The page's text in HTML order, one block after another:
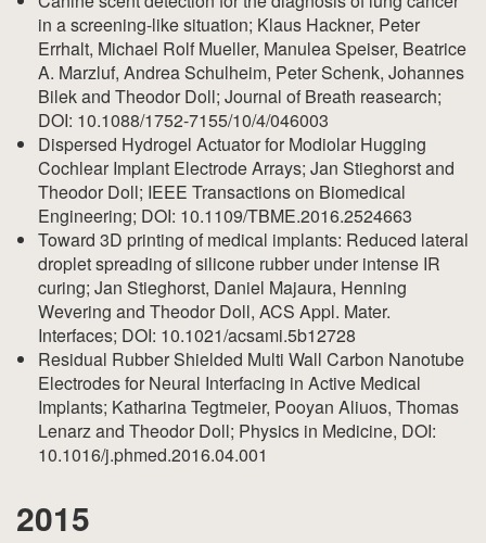
in a screening-like situation; Klaus Hackner, Peter
Errhalt, Michael Rolf Mueller, Manulea Speiser, Beatrice
A. Marzluf, Andrea Schulheim, Peter Schenk, Johannes
Bilek and Theodor Doll; Journal of Breath reasearch;
DOI: 10.1088/1752-7155/10/4/046003
Dispersed Hydrogel Actuator for Modiolar Hugging
Cochlear Implant Electrode Arrays; Jan Stieghorst and
Theodor Doll; IEEE Transactions on Biomedical
Engineering; DOI: 10.1109/TBME.2016.2524663
Toward 3D printing of medical implants: Reduced lateral
droplet spreading of silicone rubber under intense IR
curing; Jan Stieghorst, Daniel Majaura, Henning
Wevering and Theodor Doll, ACS Appl. Mater.
Interfaces; DOI: 10.1021/acsami.5b12728
Residual Rubber Shielded Multi Wall Carbon Nanotube
Electrodes for Neural Interfacing in Active Medical
Implants; Katharina Tegtmeier, Pooyan Aliuos, Thomas
Lenarz and Theodor Doll; Physics in Medicine, DOI:
10.1016/j.phmed.2016.04.001
2015